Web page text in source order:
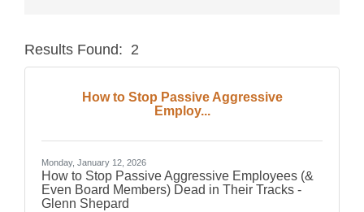
Results Found: 2
How to Stop Passive Aggressive
Employ...
Monday, January 12, 2026
How to Stop Passive Aggressive Employees (&
Even Board Members) Dead in Their Tracks -
Glenn Shepard